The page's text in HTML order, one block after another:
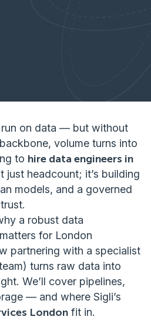
run on data — but without
volume turns into
to hire data engineers in
just headcount; it’s building
models, and a governed
a robust data
for London
partnering with a specialist
turns raw data into
We’ll cover pipelines,
— and where Sigli’s
London fit in.